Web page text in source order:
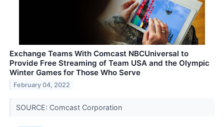
Exchange Teams With Comcast NBCUniversal to
Provide Free Streaming of Team USA and the Olympic
Winter Games for Those Who Serve
February 04, 2022
SOURCE: Comcast Corporation